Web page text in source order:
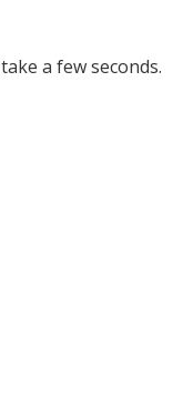
a few seconds.